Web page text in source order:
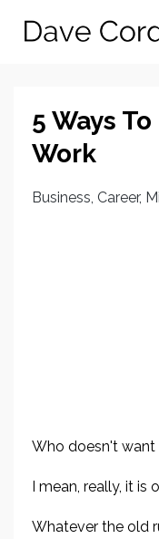
5 Ways
Work
Business Career
Who doesn't want
I mean, really, it is
Whatever the old